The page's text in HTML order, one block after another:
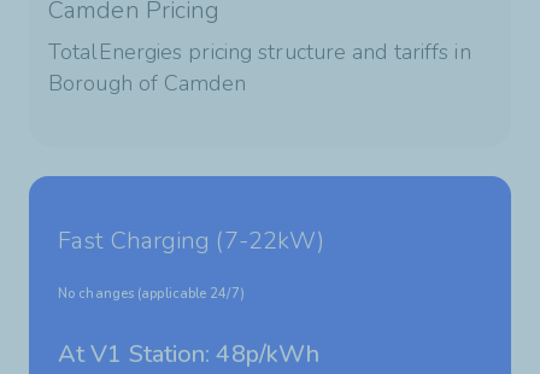
Camden Pricing
TotalEnergies pricing structure and tariffs in
Borough of Camden
Fast Charging (7-22kW)
No changes (applicable 24/7)
At V1 Station: 48p/kWh